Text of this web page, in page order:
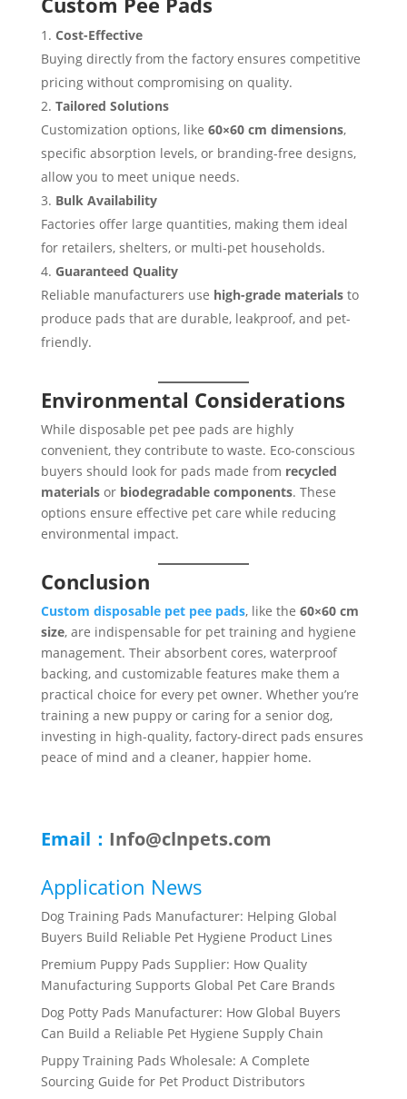
Cost-Effective
Buying directly from the factory ensures competitive
pricing without compromising on quality.
Tailored Solutions
Customization options, like 60×60 cm dimensions,
specific absorption levels, or branding-free designs,
allow you to meet unique needs.
Bulk Availability
Factories offer large quantities, making them ideal
for retailers, shelters, or multi-pet households.
Guaranteed Quality
Reliable manufacturers use high-grade materialsto
produce pads that are durable, leakproof, and pet-
friendly.
Environmental Considerations
While disposable pet pee pads are highly
convenient, they contribute to waste. Eco-conscious
buyers should look for pads made from recycled
materialsor biodegradable components. These
options ensure effective pet care while reducing
environmental impact.
Conclusion
Custom disposable pet pee pads, like the 60×60 cm
size, are indispensable for pet training and hygiene
management. Their absorbent cores, waterproof
backing, and customizable features make them a
practical choice for every pet owner. Whether you’re
training a new puppy or caring for a senior dog,
investing in high-quality, factory-direct pads ensures
peace of mind and a cleaner, happier home.
Email： Info@clnpets.com
Application News
Dog Training Pads Manufacturer: Helping Global
Buyers Build Reliable Pet Hygiene Product Lines
Premium Puppy Pads Supplier: How Quality
Manufacturing Supports Global Pet Care Brands
Dog Potty Pads Manufacturer: How Global Buyers
Can Build a Reliable Pet Hygiene Supply Chain
Puppy Training Pads Wholesale: A Complete
Sourcing Guide for Pet Product Distributors